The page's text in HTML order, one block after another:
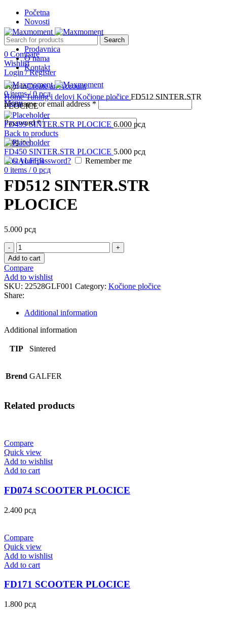
Početna
Novosti
Search
0 Compare
Wishlist
Login / Register
Sign inCreate an Account
Username or email address *
Password*
Log in
Lost your password?
Remember me
0 items / 0 рсд
Prodavnica
O nama
Kontakt
0items / 0рсд
Menu
Click to enlarge
HomeTuning i delovi Kočione pločice FD512 SINTER.STR
PLOCICE
FD499 SINTER.STR PLOCICE 6.000 рсд
Back to products
FD450 SINTER.STR PLOCICE 5.000 рсд
FD512 SINTER.STR
PLOCICE
5.000 рсд
FD512
SINTER.STR
PLOCICE
quantity
Add to cart
Compare
Add to wishlist
SKU: 22528GLF001 Category: Kočione pločice
Share:
Additional information
Additional information
TIP Sintered
Brend GALFER
Related products
Compare
Quick view
Add to wishlist
Add to cart
FD074 SCOOTER PLOCICE
2.400 рсд
Compare
Quick view
Add to wishlist
Add to cart
FD171 SCOOTER PLOCICE
1.800 рсд